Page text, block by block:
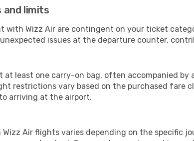
and limits
with Wizz Air are contingent on your ticket
issues at the departure counter,
least one carry-on bag, often accompanied by
restrictions vary based on the purchased fare
arriving at the airport.
Air flights varies depending on the specific